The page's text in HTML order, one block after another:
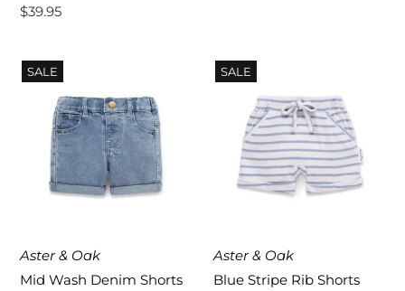
Regular
$39.95
SALE
Aster & Oak
Mid Wash Denim Shorts
SALE
Aster & Oak
Blue Stripe Rib Shorts